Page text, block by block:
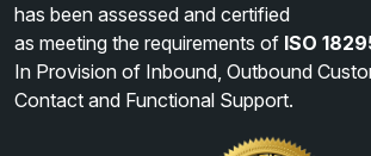
has been assessed and certified
as meeting the requirements of ISO
In Provision of Inbound, Outbound
Contact and Functional Support.